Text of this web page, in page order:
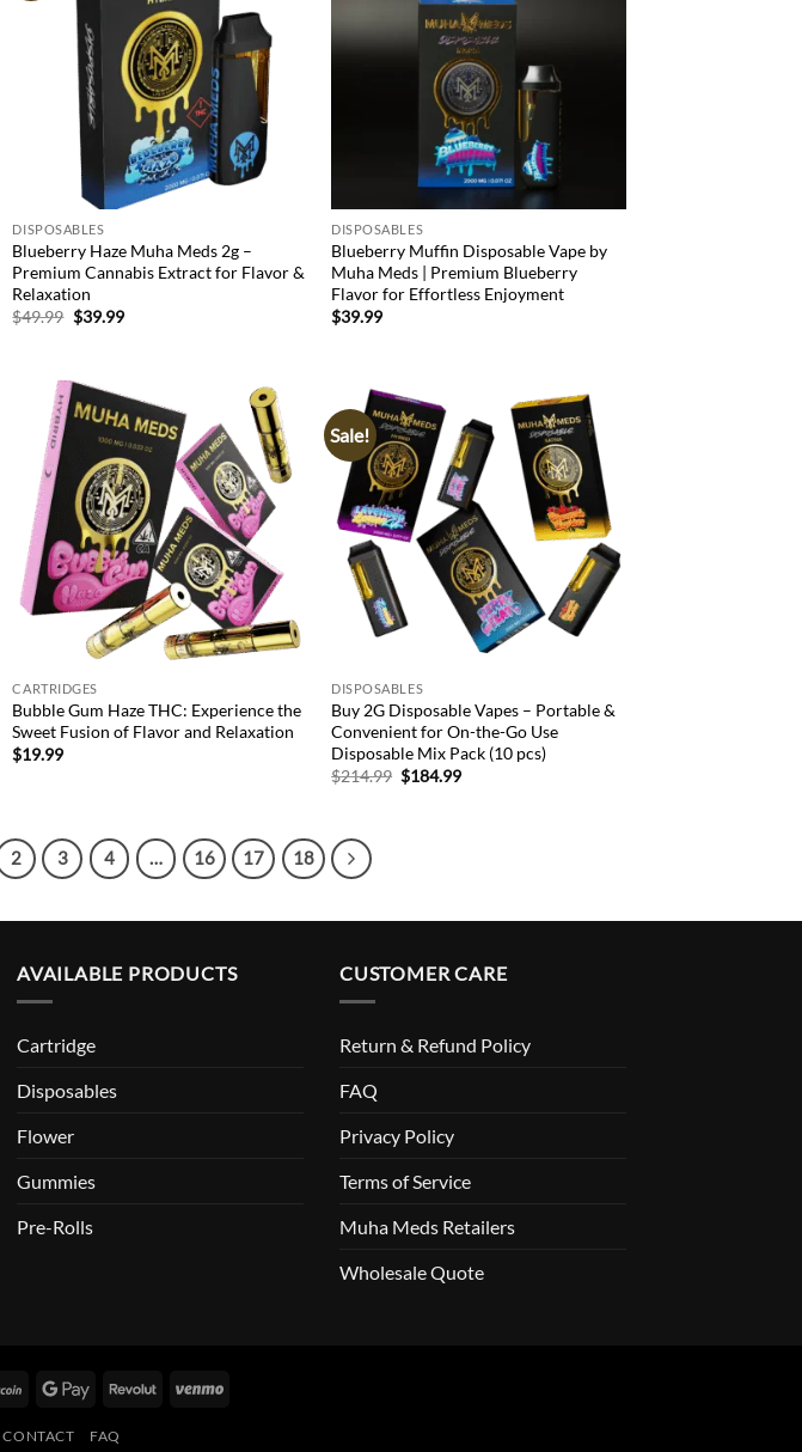
DISPOSABLES
Blueberry Haze Muha Meds 2g –
Premium Cannabis Extract for Flavor &
Relaxation
$49.99 Original
price
$39.99Current
DISPOSABLES
Blueberry Muffin Disposable Vape by
Muha Meds | Premium Blueberry
Flavor for Effortless Enjoyment
$39.99
Add to
wishlist
CARTRIDGES
Bubble Gum Haze THC: Experience the
Sweet Fusion of Flavor and Relaxation
$19.99
Sale!
Add to
wishlist
DISPOSABLES
Buy 2G Disposable Vapes – Portable &
Convenient for On-the-Go Use
Disposable Mix Pack (10 pcs)
$214.99 Original
price
$184.99Current
2 3 4 … 16 17 18
AVAILABLE PRODUCTS
Cartridge
Disposables
Flower
Gummies
Pre-Rolls
CUSTOMER CARE
Return & Refund Policy
FAQ
Privacy Policy
Terms of Service
Muha Meds Retailers
Wholesale Quote
BitCoin Google
Revolut Venmo
CONTACT FAQ